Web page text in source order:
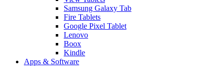
Samsung Galaxy Tab
Fire Tablets
Google Pixel Tablet
Lenovo
Boox
Kindle
Apps & Software